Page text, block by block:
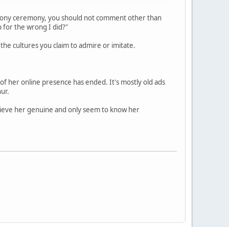
ceremony, you should not comment other than
for the wrong I did?"
cultures you claim to admire or imitate.
her online presence has ended. It's mostly old ads
her genuine and only seem to know her